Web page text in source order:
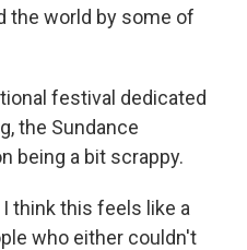
the world by some of
festival dedicated
the Sundance
being a bit scrappy.
think this feels like a
who either couldn't